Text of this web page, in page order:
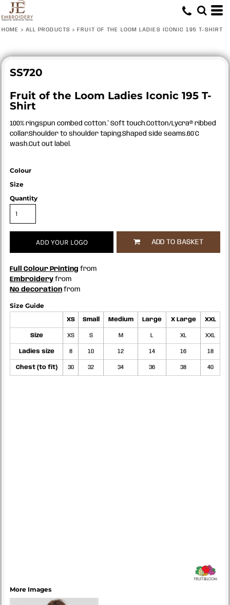
HOME > ALL PRODUCTS > FRUIT OF THE LOOM LADIES ICONIC 195 T-SHIRT
SS720
Fruit of the Loom Ladies Iconic 195 T-
Shirt
100% ringspun combed cotton.* Soft touch.Cotton/Lycra® ribbed
collar.Shoulder to shoulder taping.Shaped side seams.60°C
wash.Cut out label.
Colour
Size
Quantity
ADD YOUR LOGO ADD TO BASKET
Full Colour Printing from
Embroidery from
No decoration from
Size Guide
XS Small Medium Large X Large XXL
Size XS S M L XL XXL
Ladies size 8 10 12 14 16 18
Chest (to fit) 30 32 34 36 38 40
More Images